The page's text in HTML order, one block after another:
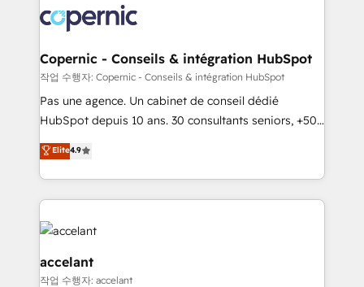
lasts. So if you're ready to become the most trusted
voice in your market, let’s talk.
worldwide, and with over 15 years in the ecosystem,
Huble has built a track record that speaks for itself.
One company, one operating model, delivering
across offices and consulting teams in the UK, USA,
Canada, Germany, France, Belgium, Singapore, and
South Africa. Certified compliant with ISO/IEC
international offices and 175+ employees.
Copernic - Conseils & intégration HubSpot
작업 수행자: Copernic - Conseils & intégration HubSpot
Pas une agence. Un cabinet de conseil dédié
HubSpot depuis 10 ans. 30 consultants seniors, +500
clients, un ROI mesurable. Notre mission : faire de
HubSpot un vrai levier de performance pour votre
organisation. Cela passe par la compréhension de
vos processus, la fiabilisation de vos données et
l'alignement de vos équipes — avant même d'ouvrir
la plateforme. Nos domaines d'intervention : -
Intégration & paramétrage HubSpot - Migration CRM
& reprise de données - Stratégie RevOps &
Elite4.9
accelant
작업 수행자: accelant